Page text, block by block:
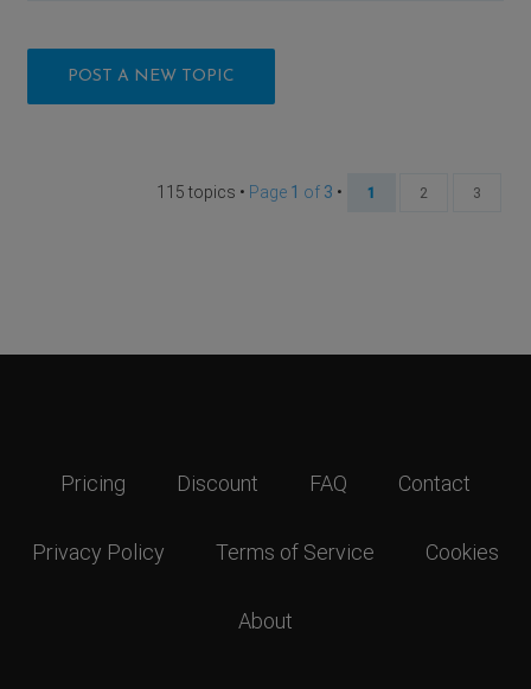
POST A NEW TOPIC
115 topics • Page 1 of 3 • 1 2 3
Pricing Discount FAQ Contact
Privacy Policy Terms of Service Cookies
About